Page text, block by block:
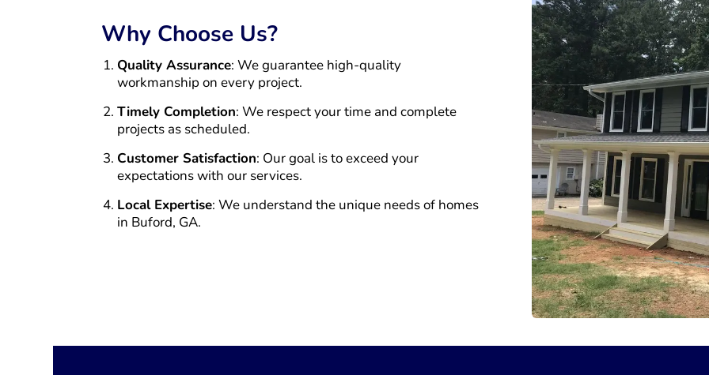
Why Choose Us?
Quality Assurance: We guarantee high-quality
workmanship on every project.
Timely Completion: We respect your time and complete
projects as scheduled.
Customer Satisfaction: Our goal is to exceed your
expectations with our services.
Local Expertise: We understand the unique needs of homes
in Buford, GA.